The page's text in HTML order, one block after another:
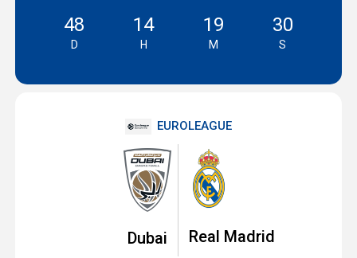
48
D
14
H
19
M
29
S
EUROLEAGUE
Dubai Real Madrid